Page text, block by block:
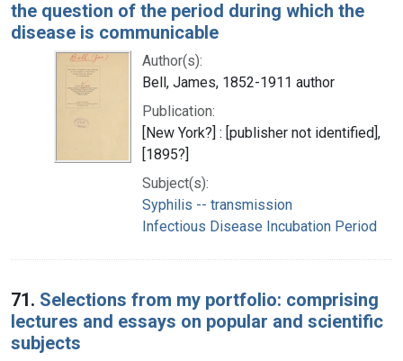
the question of the period during which the
disease is communicable
Author(s):
Bell, James, 1852-1911 author
Publication:
[New York?] : [publisher not identified],
[1895?]
Subject(s):
Syphilis -- transmission
Infectious Disease Incubation Period
71. Selections from my portfolio: comprising
lectures and essays on popular and scientific
subjects